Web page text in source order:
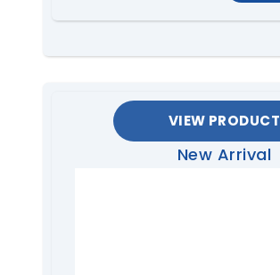
VIEW PRODUCT
New Arrival